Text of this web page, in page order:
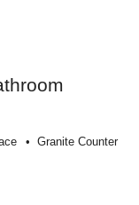
Granite Counter